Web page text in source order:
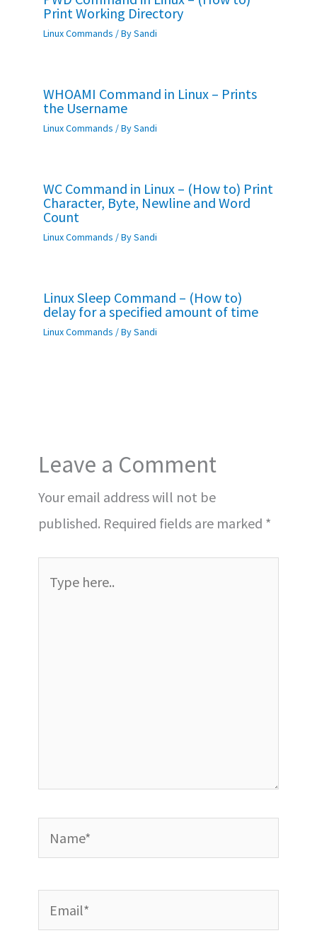
Print Working Directory
Linux Commands / BySandi
WHOAMI Command in Linux – Prints
the Username
Linux Commands / BySandi
WC Command in Linux – (How to) Print
Character, Byte, Newline and Word
Count
Linux Commands / BySandi
Linux Sleep Command – (How to)
delay for a specified amount of time
Linux Commands / BySandi
Leave a Comment
Your email address will not be
published. Required fields are marked *
Name*
Email*